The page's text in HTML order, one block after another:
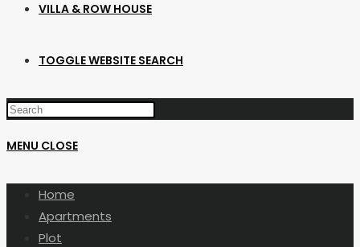
VILLA & ROW HOUSE
TOGGLE WEBSITE SEARCH
MENU CLOSE
Home
Apartments
Plot